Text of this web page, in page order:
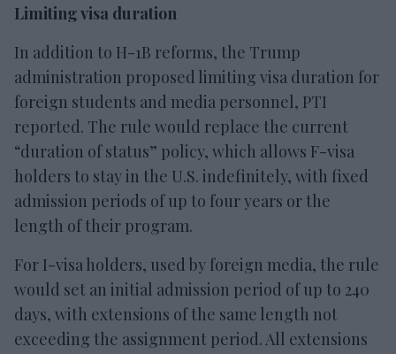
Limiting visa duration
In addition to H-1B reforms, the Trump
administration proposed limiting visa duration for
foreign students and media personnel, PTI
reported. The rule would replace the current
“duration of status” policy, which allows F-visa
holders to stay in the U.S. indefinitely, with fixed
admission periods of up to four years or the
length of their program.
For I-visa holders, used by foreign media, the rule
would set an initial admission period of up to 240
days, with extensions of the same length not
exceeding the assignment period. All extensions